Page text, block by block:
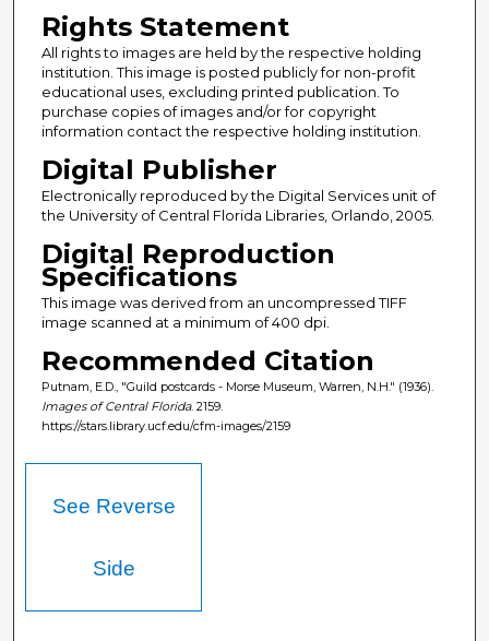
Rights Statement
All rights to images are held by the respective holding
institution. This image is posted publicly for non-profit
educational uses, excluding printed publication. To
purchase copies of images and/or for copyright
information contact the respective holding institution.
Digital Publisher
Electronically reproduced by the Digital Services unit of
the University of Central Florida Libraries, Orlando, 2005.
Digital Reproduction
Specifications
This image was derived from an uncompressed TIFF
image scanned at a minimum of 400 dpi.
Recommended Citation
Putnam, E.D., "Guild postcards - Morse Museum, Warren, N.H." (1936).
Images of Central Florida. 2159.
https://stars.library.ucf.edu/cfm-images/2159
See Reverse
Side